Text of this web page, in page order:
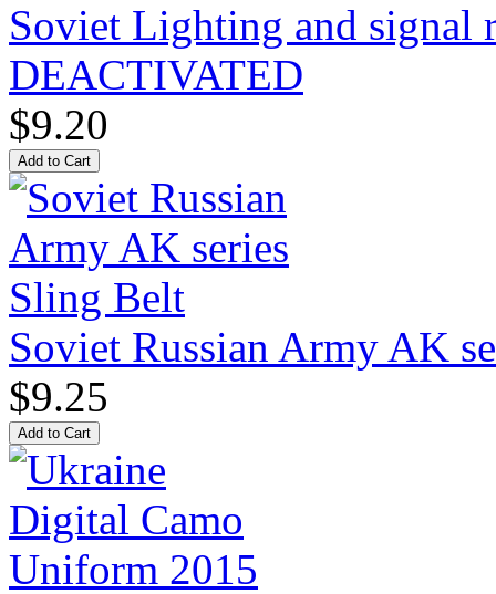
Soviet Lighting and signal
DEACTIVATED
$9.20
Soviet Russian Army AK
$9.25